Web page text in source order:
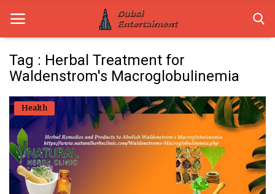
Dubai Life
Entertainment
Health
Tag : Herbal Treatment for
Waldenstrom's Macroglobulinemia
Health